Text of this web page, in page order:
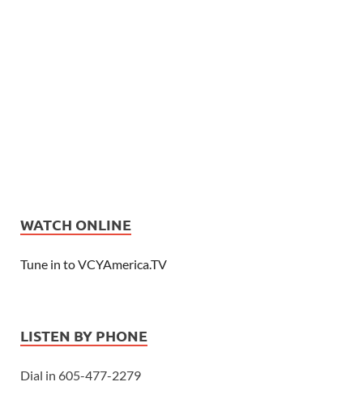
WATCH ONLINE
Tune in to VCYAmerica.TV
LISTEN BY PHONE
Dial in 605-477-2279